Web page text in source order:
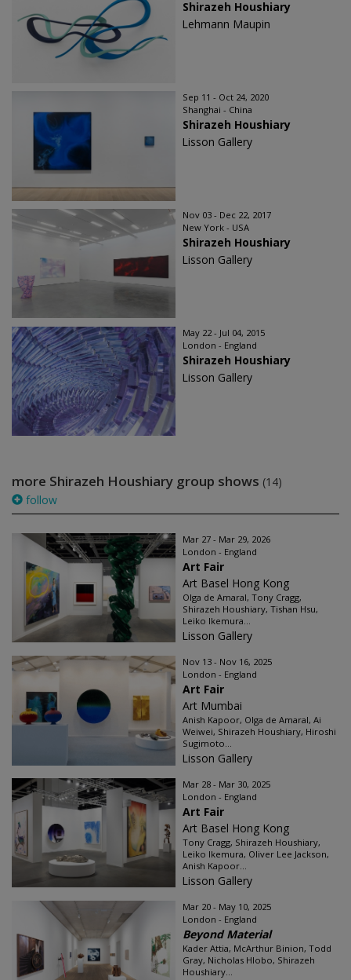
Shirazeh Houshiary
Lehmann Maupin
Sep 11 - Oct 24, 2020
Shanghai - China
Shirazeh Houshiary
Lisson Gallery
Nov 03 - Dec 22, 2017
New York - USA
Shirazeh Houshiary
Lisson Gallery
May 22 - Jul 04, 2015
London - England
Shirazeh Houshiary
Lisson Gallery
more Shirazeh Houshiary group shows (14)
follow
Mar 27 - Mar 29, 2026
London - England
Art Fair
Art Basel Hong Kong
Olga de Amaral, Tony Cragg,
Shirazeh Houshiary, Tishan Hsu,
Leiko Ikemura...
Lisson Gallery
Nov 13 - Nov 16, 2025
London - England
Art Fair
Art Mumbai
Anish Kapoor, Olga de Amaral, Ai
Weiwei, Shirazeh Houshiary, Hiroshi
Sugimoto...
Lisson Gallery
Mar 28 - Mar 30, 2025
London - England
Art Fair
Art Basel Hong Kong
Tony Cragg, Shirazeh Houshiary,
Leiko Ikemura, Oliver Lee Jackson,
Anish Kapoor...
Lisson Gallery
Mar 20 - May 10, 2025
London - England
Beyond Material
Kader Attia, McArthur Binion, Todd
Gray, Nicholas Hlobo, Shirazeh
Houshiary...